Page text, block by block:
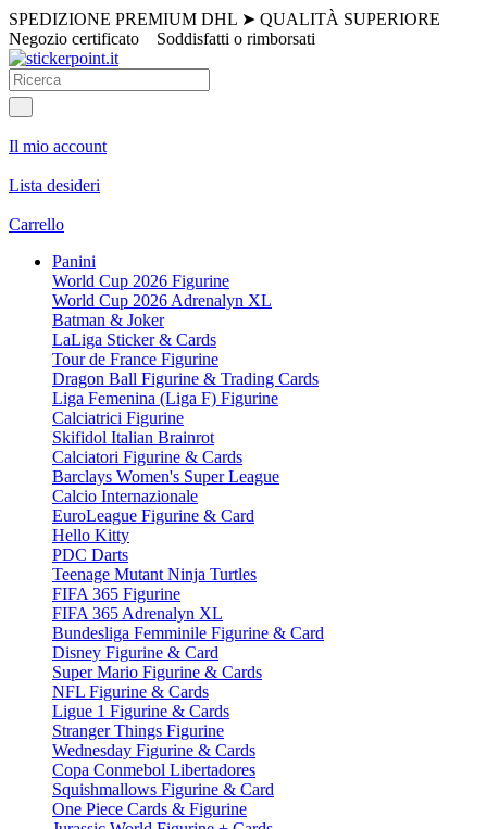
SPEDIZIONE PREMIUM DHL ➤ QUALITÀ SUPERIORE
Negozio certificato
Soddisfatti o rimborsati
Il mio account
Lista desideri
Carrello
Panini
World Cup 2026 Figurine
World Cup 2026 Adrenalyn XL
Batman & Joker
LaLiga Sticker & Cards
Tour de France Figurine
Dragon Ball Figurine & Trading Cards
Liga Femenina (Liga F) Figurine
Calciatrici Figurine
Skifidol Italian Brainrot
Calciatori Figurine & Cards
Barclays Women's Super League
Calcio Internazionale
EuroLeague Figurine & Card
Hello Kitty
PDC Darts
Teenage Mutant Ninja Turtles
FIFA 365 Figurine
FIFA 365 Adrenalyn XL
Bundesliga Femminile Figurine & Card
Disney Figurine & Card
Super Mario Figurine & Cards
NFL Figurine & Cards
Ligue 1 Figurine & Cards
Stranger Things Figurine
Wednesday Figurine & Cards
Copa Conmebol Libertadores
Squishmallows Figurine & Card
One Piece Cards & Figurine